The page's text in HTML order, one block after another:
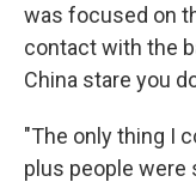
was focused on
contact with the
China stare you
"The only thing I
plus people were